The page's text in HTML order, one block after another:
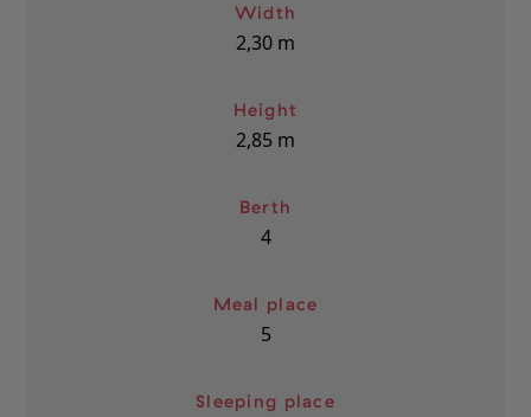
Width
2,30 m
Height
2,85 m
Berth
4
Meal place
5
Sleeping place